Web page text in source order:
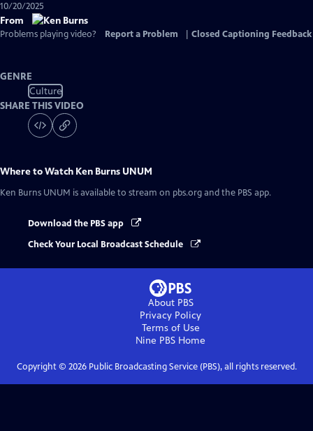
10/20/2025
From
Problems playing video? Report a Problem Closed Captioning Feedback
GENRE
Culture
SHARE THIS VIDEO
Where to Watch Ken Burns UNUM
Ken Burns UNUM is available to stream on pbs.org and the PBS app.
Download the PBS app
Check Your Local Broadcast Schedule
About PBS
Privacy Policy
Terms of Use
Nine PBS Home
Copyright © 2026Public Broadcasting Service (PBS), all rights reserved.